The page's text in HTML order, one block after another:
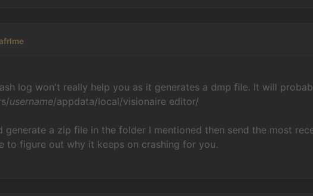
log won't really help you as it generates a dmp file. It will
username/appdata/local/visionaire editor/
generate a zip file in the folder I mentioned then send the most
to figure out why it keeps on crashing for you.